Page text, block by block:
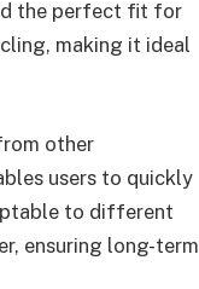
the perfect fit for
making it ideal
other
users to quickly
to different
ensuring long-term